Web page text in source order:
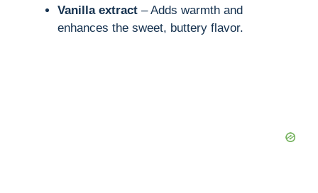
Vanilla extract – Adds warmth and
enhances the sweet, buttery flavor.